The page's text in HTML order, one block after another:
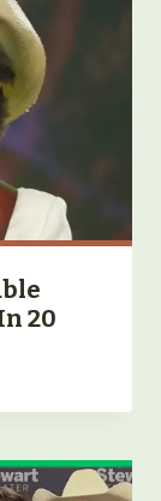
20